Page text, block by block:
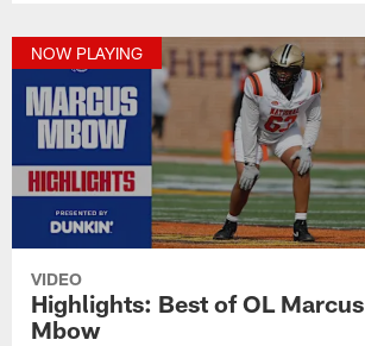
NOW PLAYING
VIDEO
Highlights: Best of OL Marcus
Mbow